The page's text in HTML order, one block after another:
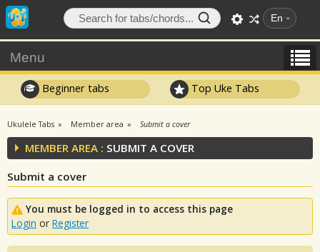
En
Menu
Beginner tabs Top Uke Tabs
Ukulele Tabs Member area Submit a cover
MEMBER AREA : SUBMIT A COVER
Submit a cover
You must be logged in to access this page
Login or Register